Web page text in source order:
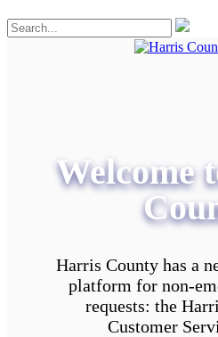
Welcome
Harris County has a
platform for non-
requests: the
Customer